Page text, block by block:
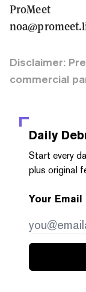
ProMeet
Disclaimer:
commercial
Daily
Start every
plus original
Your Email